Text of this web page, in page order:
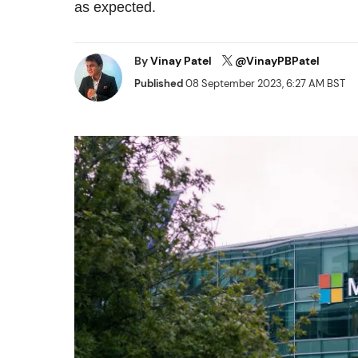
as expected.
ByVinay Patel @VinayPBPatel
Published08 September 2023, 6:27 AM BST